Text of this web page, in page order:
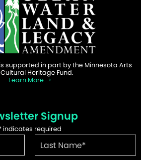
supported in part by the Minnesota Arts
Heritage Fund.
Learn More
Signup
indicates required